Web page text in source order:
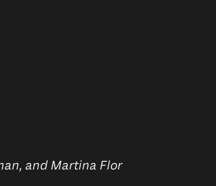
and Martina Flor